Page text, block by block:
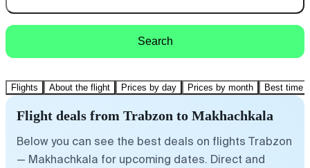
Search
Flights About the flight Prices by day Prices by month Best time
Flight deals from Trabzon to Makhachkala
Below you can see the best deals on flights Trabzon
— Makhachkala for upcoming dates. Direct and